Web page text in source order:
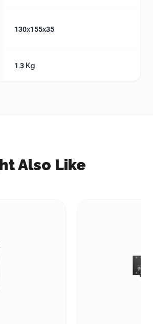
130x155x35
1.3 Kg
Also Like